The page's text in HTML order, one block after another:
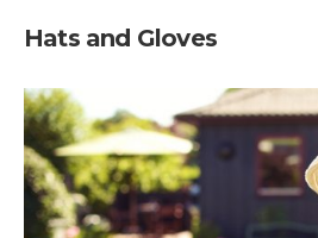
Hats and Gloves